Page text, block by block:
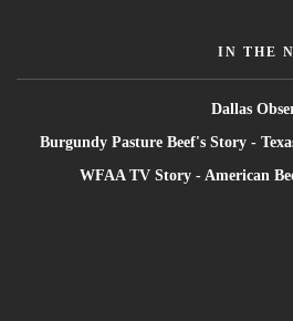
IN THE
Dallas
Burgundy Pasture Beef's Story -
WFAA TV Story - American